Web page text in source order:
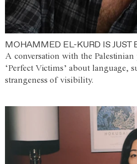
MOHAMMED EL-KURD IS JUST
A conversation with the
‘Perfect Victims’ about language,
strangeness of visibility.